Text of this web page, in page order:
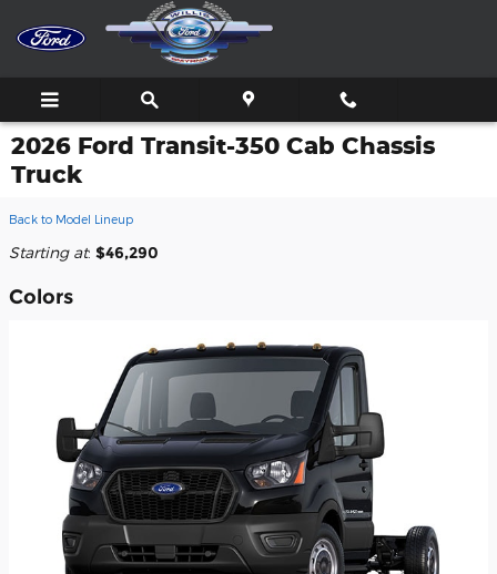
Skip to main content
2026 Ford Transit-350 Cab Chassis
Truck
Back to Model Lineup
Starting at: $46,290
Colors